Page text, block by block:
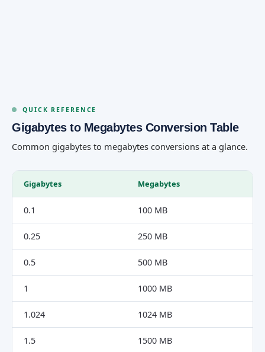
QUICK REFERENCE
Gigabytes to Megabytes Conversion Table
Common gigabytes to megabytes conversions at a glance.
Gigabytes Megabytes
0.1 100 MB
0.25 250 MB
0.5 500 MB
1 1000 MB
1.024 1024 MB
1.5 1500 MB